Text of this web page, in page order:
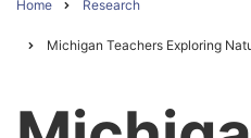
Home Research
Michigan Teachers Exploring